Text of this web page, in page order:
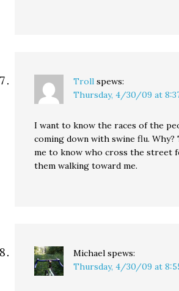
Troll spews:
Thursday, 4/30/09 at
I want to know the races of the
coming down with swine flu.
me to know who cross the street
them walking toward me.
Michael spews:
Thursday, 4/30/09 at